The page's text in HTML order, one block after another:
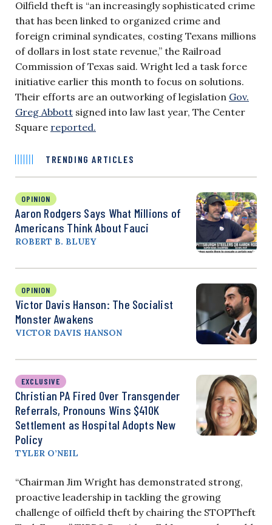
Oilfield theft is “an increasingly sophisticated crime
that has been linked to organized crime and
foreign criminal syndicates, costing Texans millions
of dollars in lost state revenue,” the Railroad
Commission of Texas said. Wright led a task force
initiative earlier this month to focus on solutions.
Their efforts are an outworking of legislation Gov.
Greg Abbott signed into law last year, The Center
Square reported.
TRENDING ARTICLES
OPINION
Aaron Rodgers Says What Millions of
Americans Think About Fauci
ROBERT B. BLUEY
OPINION
Victor Davis Hanson: The Socialist
Monster Awakens
VICTOR DAVIS HANSON
EXCLUSIVE
Christian PA Fired Over Transgender
Referrals, Pronouns Wins $410K
Settlement as Hospital Adopts New
Policy
TYLER O’NEIL
“Chairman Jim Wright has demonstrated strong,
proactive leadership in tackling the growing
challenge of oilfield theft by chairing the STOPTheft